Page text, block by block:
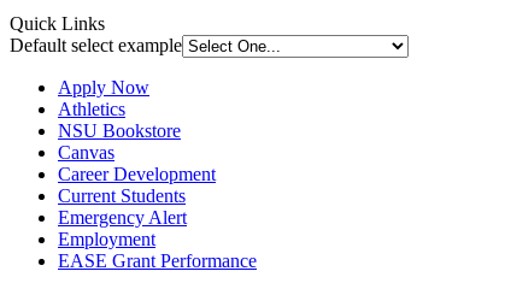
Quick Links
Default select example
Apply Now
Athletics
NSU Bookstore
Canvas
Career Development
Current Students
Emergency Alert
Employment
EASE Grant Performance